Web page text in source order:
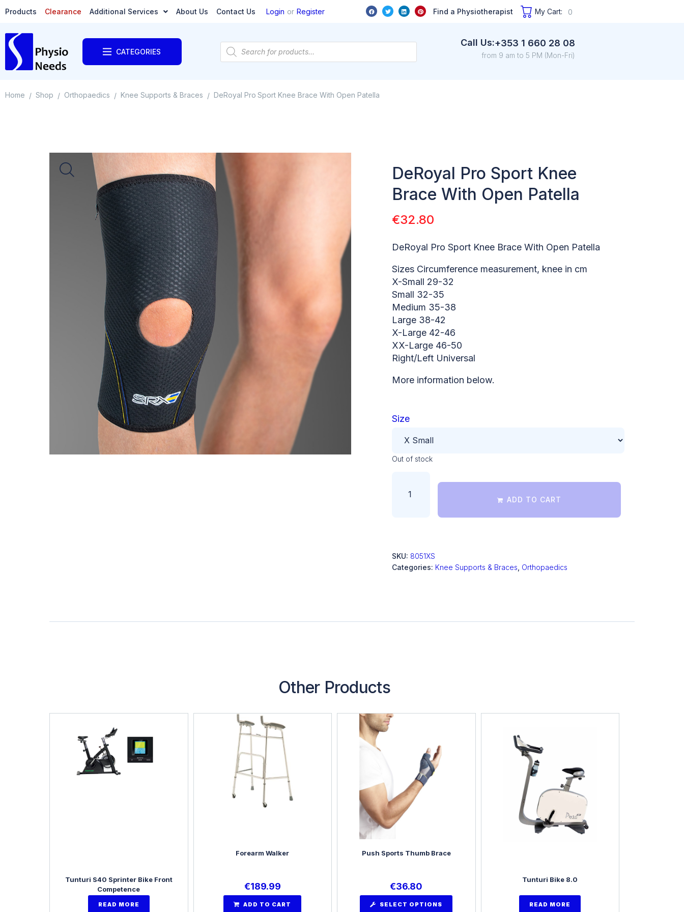
Products Clearance Additional Services About Us Contact Us Login or Register Find a Physiotherapist My Cart: 0
CATEGORIES
Call Us:+353 1 660 28 08
from 9 am to 5 PM (Mon-Fri)
Home / Shop / Orthopaedics / Knee Supports & Braces / DeRoyal Pro Sport Knee Brace With Open Patella
DeRoyal Pro Sport Knee
Brace With Open Patella
€32.80
DeRoyal Pro Sport Knee Brace With Open Patella
Sizes Circumference measurement, knee in cm
X-Small 29-32
Small 32-35
Medium 35-38
Large 38-42
X-Large 42-46
XX-Large 46-50
Right/Left Universal
More information below.
Size
Out of stock
ADD TO CART
SKU: 8051XS
Categories: Knee Supports & Braces Orthopaedics
Other Products
Tunturi S40 Sprinter Bike Front
Competence
READ MORE
Forearm Walker
€189.99
ADD TO CART
Push Sports Thumb Brace
€36.80
SELECT OPTIONS
Tunturi Bike 8.0
READ MORE